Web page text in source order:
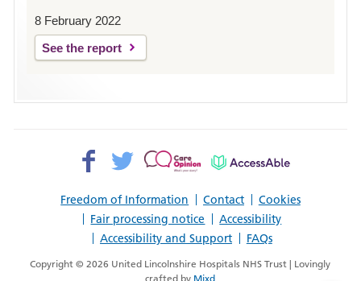
8 February 2022
See the report
Freedom of Information Contact
Cookies
Fair processing notice
Accessibility
Accessibility and Support
FAQs
Facebook>
Twitter>
Patient
AccessAble
Copyright © 2026 United Lincolnshire Hospitals NHS Trust | Lovingly
crafted by Mixd